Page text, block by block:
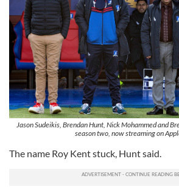
Jason Sudeikis, Brendan Hunt, Nick Mohammed and
season two, now streaming on
The name Roy Kent stuck, Hunt said.